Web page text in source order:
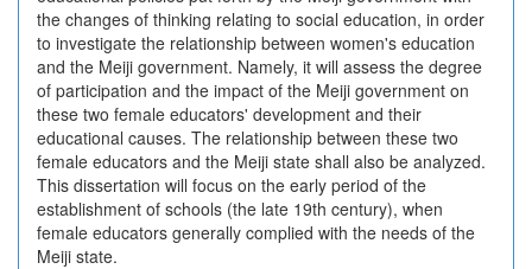
the changes of thinking relating to social education, in order
to investigate the relationship between women's education
and the Meiji government. Namely, it will assess the degree
of participation and the impact of the Meiji government on
these two female educators' development and their
educational causes. The relationship between these two
female educators and the Meiji state shall also be analyzed.
This dissertation will focus on the early period of the
establishment of schools (the late 19th century), when
female educators generally complied with the needs of the
Meiji state.